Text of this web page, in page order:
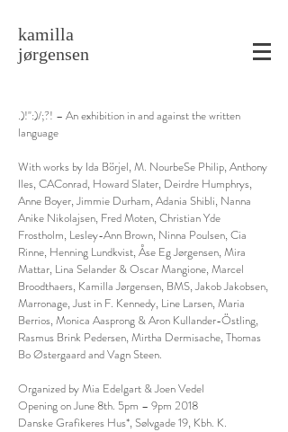
kamilla
jørgensen
.)!":)/;?! – An exhibition in and against the written
language
With works by Ida Börjel, M. NourbeSe Philip, Anthony
Iles, CAConrad, Howard Slater, Deirdre Humphrys,
Anne Boyer, Jimmie Durham, Adania Shibli, Nanna
Anike Nikolajsen, Fred Moten, Christian Yde
Frostholm, Lesley-Ann Brown, Ninna Poulsen, Cia
Rinne, Henning Lundkvist, Åse Eg Jørgensen, Mira
Mattar, Lina Selander & Oscar Mangione, Marcel
Broodthaers, Kamilla Jørgensen, BMS, Jakob Jakobsen,
Marronage, Just in F. Kennedy, Line Larsen, Maria
Berrios, Monica Aasprong & Aron Kullander-Östling,
Rasmus Brink Pedersen, Mirtha Dermisache, Thomas
Bo Østergaard and Vagn Steen.
Organized by Mia Edelgart & Joen Vedel
Opening on June 8th. 5pm – 9pm 2018
Danske Grafikeres Hus*, Sølvgade 19, Kbh. K.